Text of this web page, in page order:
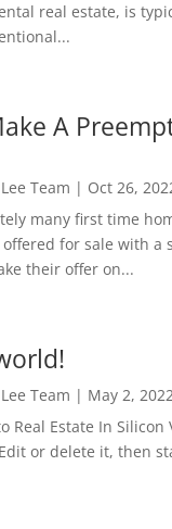
real estate, is
A
Team | Oct 26,
many first time
for sale with a
their offer on...
Team | May 2,
Real Estate In Silicon
or delete it, then